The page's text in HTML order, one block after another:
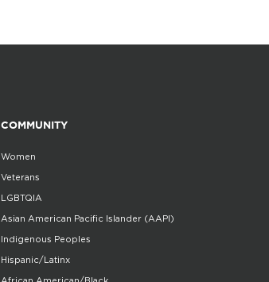
COMMUNITY
Women
Veterans
LGBTQIA
Asian American Pacific Islander (AAPI)
Indigenous Peoples
Hispanic/Latinx